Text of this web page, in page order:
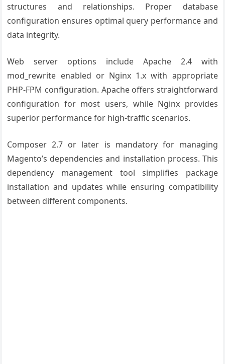
structures and relationships. Proper database
configuration ensures optimal query performance and
data integrity.
Web server options include Apache 2.4 with
mod_rewrite enabled or Nginx 1.x with appropriate
PHP-FPM configuration. Apache offers straightforward
configuration for most users, while Nginx provides
superior performance for high-traffic scenarios.
Composer 2.7 or later is mandatory for managing
Magento’s dependencies and installation process. This
dependency management tool simplifies package
installation and updates while ensuring compatibility
between different components.